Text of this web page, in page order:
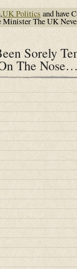
,UK Politics and have
Minister The UK
Sorely
The